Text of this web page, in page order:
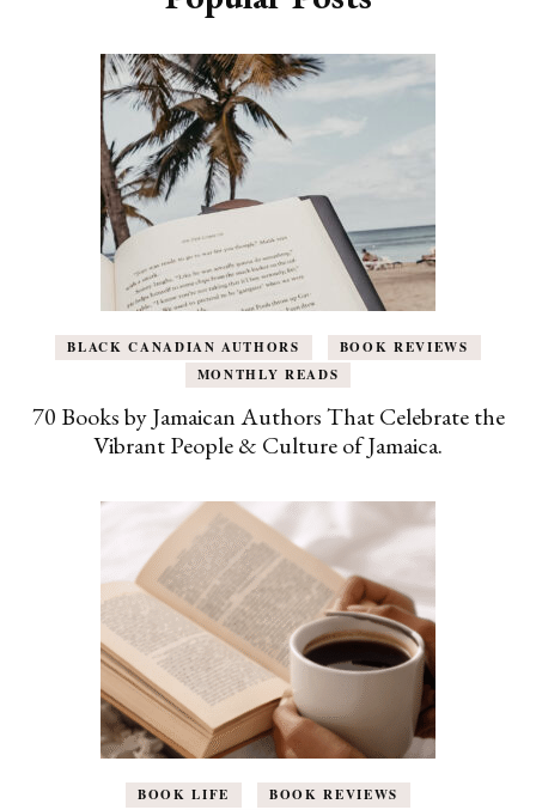
BLACK CANADIAN AUTHORS
BOOK REVIEWS
MONTHLY READS
70 Books by Jamaican Authors That Celebrate the
Vibrant People & Culture of Jamaica.
BOOK LIFE
BOOK REVIEWS